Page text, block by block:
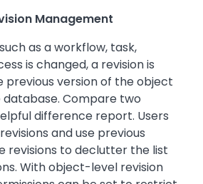
Management
as a workflow, task,
is changed, a revision is
version of the object
Compare two
difference report. Users
and use previous
revisions to declutter the list
With object-level revision